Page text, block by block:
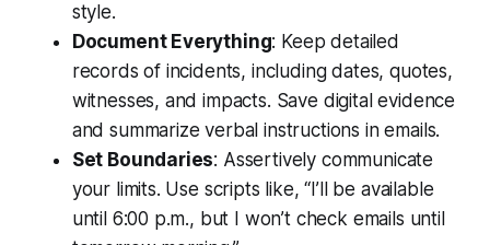
style.
Document Everything: Keep detailed
records of incidents, including dates, quotes,
witnesses, and impacts. Save digital evidence
and summarize verbal instructions in emails.
Set Boundaries: Assertively communicate
your limits. Use scripts like, “I’ll be available
until 6:00 p.m., but I won’t check emails until